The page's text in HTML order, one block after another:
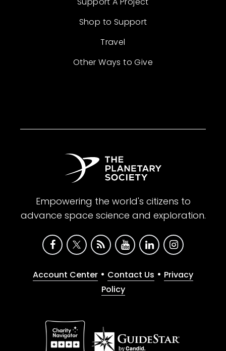
Shop to Support
Travel
Other Ways to Give
Empowering the world's citizens to
advance space science and exploration.
Account Center • Contact Us • Privacy
Policy